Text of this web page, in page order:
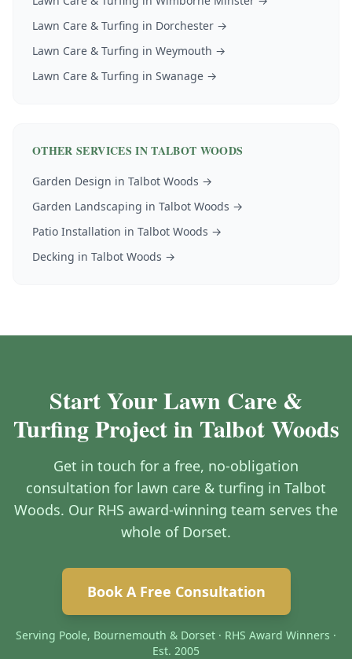
Lawn Care & Turfing in Dorchester →
Lawn Care & Turfing in Weymouth →
Lawn Care & Turfing in Swanage →
OTHER SERVICES INTALBOT WOODS
Garden Design in Talbot Woods →
Garden Landscaping in Talbot Woods →
Patio Installation in Talbot Woods →
Decking in Talbot Woods →
Start Your Lawn Care &
Turfing Project in Talbot Woods
Get in touch for a free, no-obligation
consultation for lawn care & turfing in Talbot
Woods. Our RHS award-winning team serves the
whole of Dorset.
Book A Free Consultation
Serving Poole, Bournemouth & Dorset · RHS Award Winners ·
Est. 2005